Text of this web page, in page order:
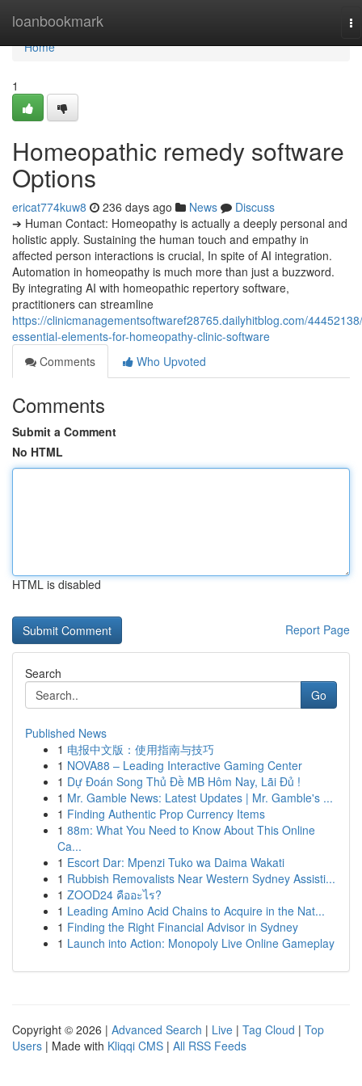
loanbookmark
Home
Home
1
Homeopathic remedy software
Options
ericat774kuw8 236 days ago News
Discuss
➔ Human Contact: Homeopathy is actually a deeply personal and
holistic apply. Sustaining the human touch and empathy in
affected person interactions is crucial, In spite of AI integration.
Automation in homeopathy is much more than just a buzzword.
By integrating AI with homeopathic repertory software,
practitioners can streamline
https://clinicmanagementsoftwaref28765.dailyhitblog.com/
essential-elements-for-homeopathy-clinic-software
Comments
Who Upvoted
Comments
Submit a Comment
No HTML
HTML is disabled
Report Page
Search
Go
Published News
1 电报中文版：使用指南与技巧
1 NOVA88 – Leading Interactive Gaming Center
1 Dự Đoán Song Thủ Đề MB Hôm Nay, Lãi Đủ !
1 Mr. Gamble News: Latest Updates | Mr. Gamble's ...
1 Finding Authentic Prop Currency Items
1 88m: What You Need to Know About This Online
Ca...
1 Escort Dar: Mpenzi Tuko wa Daima Wakati
1 Rubbish Removalists Near Western Sydney Assisti...
1 ZOOD24 คืออะไร?
1 Leading Amino Acid Chains to Acquire in the Nat...
1 Finding the Right Financial Advisor in Sydney
1 Launch into Action: Monopoly Live Online Gameplay
Copyright © 2026 | Advanced Search | Live | Tag Cloud | Top
Users | Made with Kliqqi CMS | All RSS Feeds